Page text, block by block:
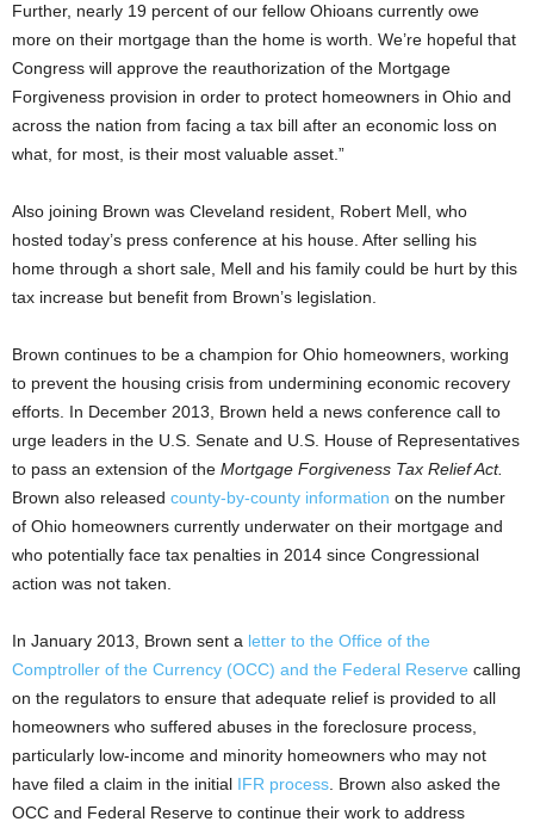
Further, nearly 19 percent of our fellow Ohioans currently owe
more on their mortgage than the home is worth. We’re hopeful that
Congress will approve the reauthorization of the Mortgage
Forgiveness provision in order to protect homeowners in Ohio and
across the nation from facing a tax bill after an economic loss on
what, for most, is their most valuable asset.”
Also joining Brown was Cleveland resident, Robert Mell, who
hosted today’s press conference at his house. After selling his
home through a short sale, Mell and his family could be hurt by this
tax increase but benefit from Brown’s legislation.
Brown continues to be a champion for Ohio homeowners, working
to prevent the housing crisis from undermining economic recovery
efforts. In December 2013, Brown held a news conference call to
urge leaders in the U.S. Senate and U.S. House of Representatives
to pass an extension of the Mortgage Forgiveness Tax Relief Act.
Brown also released county-by-county information on the number
of Ohio homeowners currently underwater on their mortgage and
who potentially face tax penalties in 2014 since Congressional
action was not taken.
In January 2013, Brown sent a letter to the Office of the
Comptroller of the Currency (OCC) and the Federal Reserve calling
on the regulators to ensure that adequate relief is provided to all
homeowners who suffered abuses in the foreclosure process,
particularly low-income and minority homeowners who may not
have filed a claim in the initial IFR process . Brown also asked the
OCC and Federal Reserve to continue their work to address